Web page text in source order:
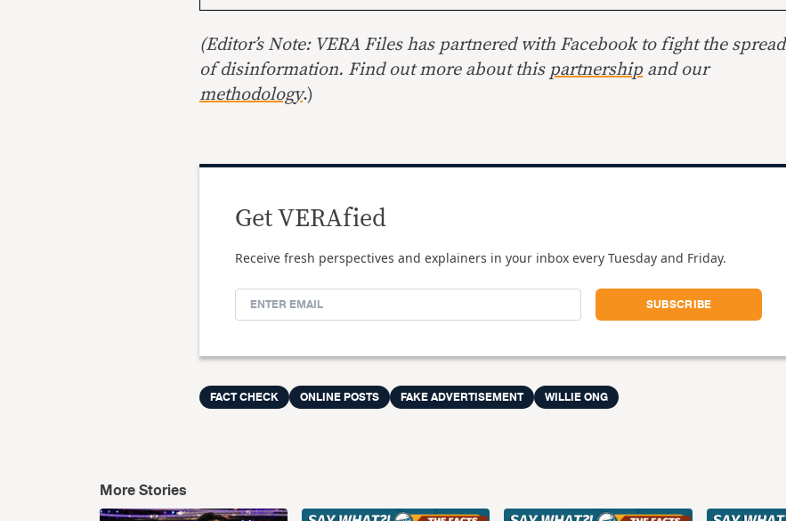
(Editor’s Note: VERA Files has partnered with Facebook to fight the spread
of disinformation. Find out more about this partnershipand our
methodology.)
Get VERAfied
Receive fresh perspectives and explainers in your inbox every Tuesday and Friday.
FACT CHECK ONLINE POSTS FAKE ADVERTISEMENT WILLIE ONG
More Stories